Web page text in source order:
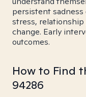
persistent
stress,
change. Early
outcomes.
How to Find
94286